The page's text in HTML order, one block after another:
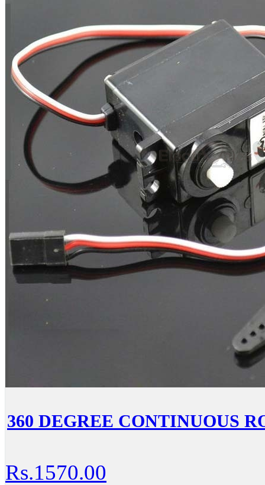
360 DEGREE CONTINUOUS
Rs.1570.00